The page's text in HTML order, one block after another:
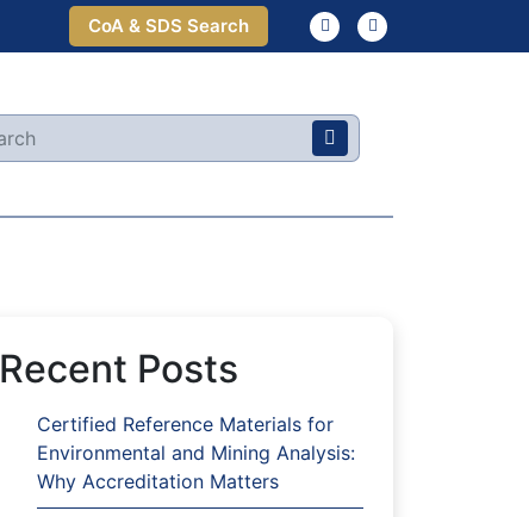
CoA & SDS Search
Recent Posts
Certified Reference Materials for
Environmental and Mining Analysis:
Why Accreditation Matters